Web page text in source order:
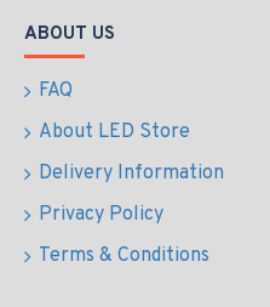
ABOUT US
FAQ
About LED Store
Delivery Information
Privacy Policy
Terms & Conditions